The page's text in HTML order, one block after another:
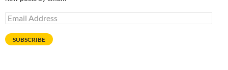
Email
Address
SUBSCRIBE